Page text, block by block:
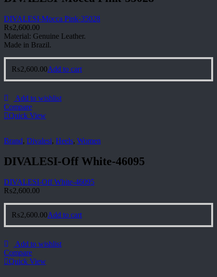
DIVALESI-Mocca Pink-35028
₨2,600.00
Material: Genuine Leather.
Made in Brazil.
₨2,600.00Add to cart
Add to wishlist
Compare
Quick View
Brand, Divalesi, Heels, Women
DIVALESI-Off White-46095
DIVALESI-Off White-46095
₨2,600.00
₨2,600.00Add to cart
Add to wishlist
Compare
Quick View